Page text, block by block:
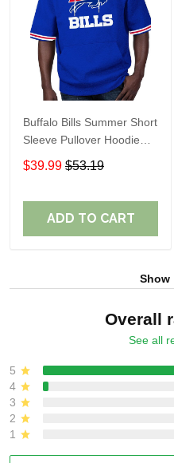
Buffalo Bills Summer Short
Sleeve Pullover Hoodie
TR05350
$39.99 $53.19
ADD TO CART
Show
Overall
See all
5
4
3
2
1